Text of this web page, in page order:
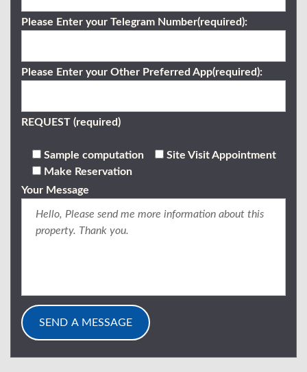
Please Enter your Telegram Number(required):
Please Enter your Other Preferred App(required):
REQUEST (required)
Sample computation
Site Visit Appointment
Make Reservation
Your Message